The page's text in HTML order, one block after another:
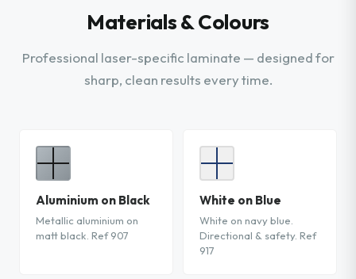
Materials & Colours
Professional laser-specific laminate — designed for
sharp, clean results every time.
Aluminium on Black
Metallic aluminium on
matt black. Ref 907
White on Blue
White on navy blue.
Directional & safety. Ref
917